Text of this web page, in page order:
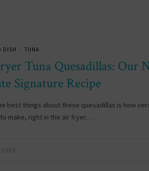
DISH TUNA
Tuna Quesadillas: Our
Signature Recipe
best things about these quesadillas is how
make, right in the air fryer.…
2026